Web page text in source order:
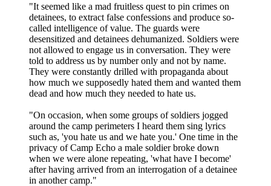
"It seemed like a mad fruitless quest to pin crimes on
detainees, to extract false confessions and produce so-
called intelligence of value. The guards were
desensitized and detainees dehumanized. Soldiers were
not allowed to engage us in conversation. They were
told to address us by number only and not by name.
They were constantly drilled with propaganda about
how much we supposedly hated them and wanted them
dead and how much they needed to hate us.
"On occasion, when some groups of soldiers jogged
around the camp perimeters I heard them sing lyrics
such as, 'you hate us and we hate you.' One time in the
privacy of Camp Echo a male soldier broke down
when we were alone repeating, 'what have I become'
after having arrived from an interrogation of a detainee
in another camp."